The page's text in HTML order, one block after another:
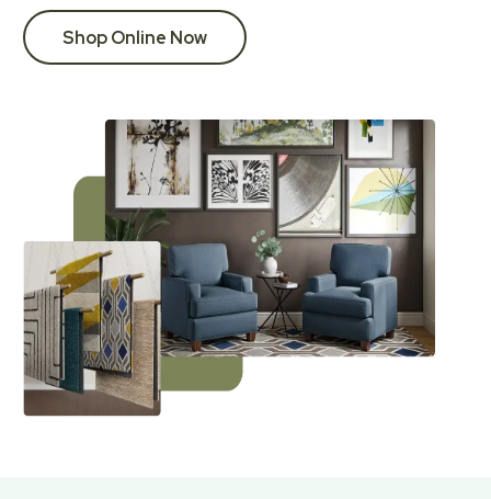
Shop Online Now